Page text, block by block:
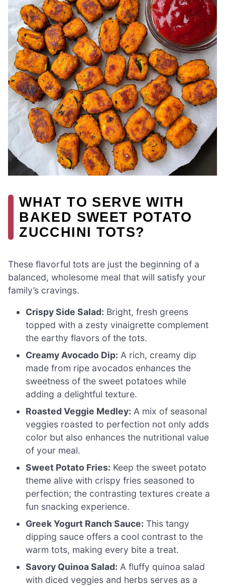
WHAT TO SERVE WITH
BAKED SWEET POTATO
ZUCCHINI TOTS?
These flavorful tots are just the beginning of a
balanced, wholesome meal that will satisfy your
family’s cravings.
Crispy Side Salad: Bright, fresh greens
topped with a zesty vinaigrette complement
the earthy flavors of the tots.
Creamy Avocado Dip: A rich, creamy dip
made from ripe avocados enhances the
sweetness of the sweet potatoes while
adding a delightful texture.
Roasted Veggie Medley: A mix of seasonal
veggies roasted to perfection not only adds
color but also enhances the nutritional value
of your meal.
Sweet Potato Fries: Keep the sweet potato
theme alive with crispy fries seasoned to
perfection; the contrasting textures create a
fun snacking experience.
Greek Yogurt Ranch Sauce: This tangy
dipping sauce offers a cool contrast to the
warm tots, making every bite a treat.
Savory Quinoa Salad: A fluffy quinoa salad
with diced veggies and herbs serves as a